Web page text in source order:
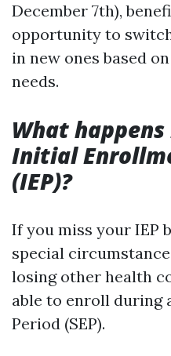
December 7th),
opportunity to
in new ones based
needs.
What
Initial
(IEP)?
If you miss your IEP
special
losing other health
able to enroll during
Period (SEP).